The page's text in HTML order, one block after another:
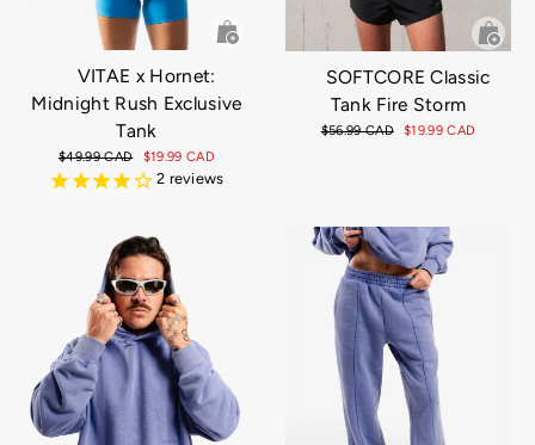
VITAE x Hornet:
Midnight Rush Exclusive
Tank
Regular
price
$49.99 CAD
Sale
price
$19.99 CAD
2 reviews
SOFTCORE Classic
Tank Fire Storm
Regular
$56.99 CAD
Sale
$19.99 CAD